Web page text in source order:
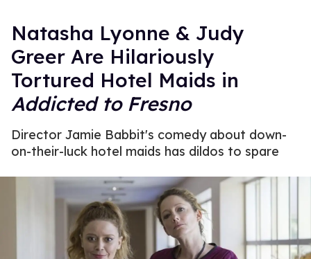
Natasha Lyonne & Judy
Greer Are Hilariously
Tortured Hotel Maids in
Addicted to Fresno
Director Jamie Babbit's comedy about down-
on-their-luck hotel maids has dildos to spare